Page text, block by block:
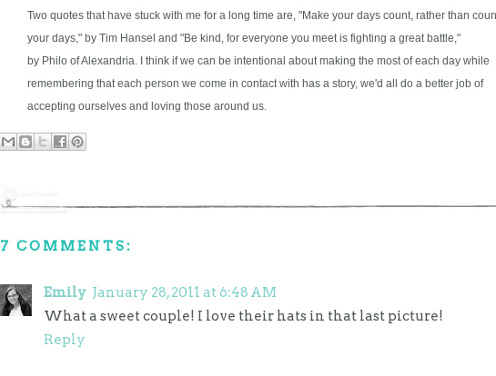
Two quotes that have stuck with me for a long time are, "Make your days count, rather than
your days," by Tim Hansel and "Be kind, for everyone you meet is fighting a great battle,"
by Philo of Alexandria. I think if we can be intentional about making the most of each day while
remembering that each person we come in contact with has a story, we'd all do a better job of
accepting ourselves and loving those around us.
7 COMMENTS:
Emily January 28, 2011 at 6:48 AM
What a sweet couple! I love their hats in that last picture!
Reply